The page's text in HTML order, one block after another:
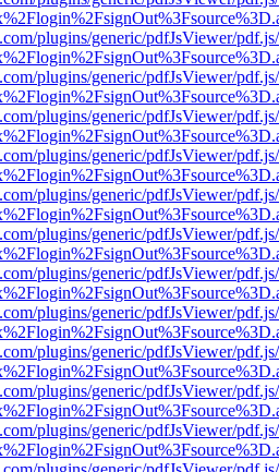
plugins/generic/pdfJsViewer/
plugins/generic/pdfJsViewer/
plugins/generic/pdfJsViewer/
plugins/generic/pdfJsViewer/
plugins/generic/pdfJsViewer/
plugins/generic/pdfJsViewer/
plugins/generic/pdfJsViewer/
plugins/generic/pdfJsViewer/
plugins/generic/pdfJsViewer/
plugins/generic/pdfJsViewer/
plugins/generic/pdfJsViewer/